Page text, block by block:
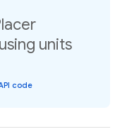
units
code